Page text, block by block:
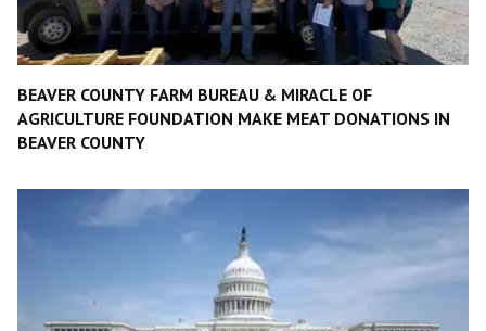
BEAVER COUNTY FARM BUREAU & MIRACLE OF
AGRICULTURE FOUNDATION MAKE MEAT DONATIONS IN
BEAVER COUNTY